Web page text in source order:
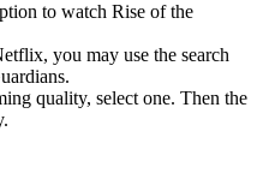
to watch Rise of the
you may use the search
quality, select one. Then the